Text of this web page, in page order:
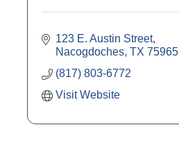
123 E. Austin Street
Nacogdoches TX 75965
(817) 803-6772
Visit Website